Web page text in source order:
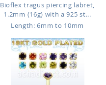
Bioflex tragus piercing labret,
1.2mm (16g) with a 925 st...
Length: 6mm to 10mm